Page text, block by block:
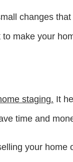
changes
make your
staging. It
time and
your home